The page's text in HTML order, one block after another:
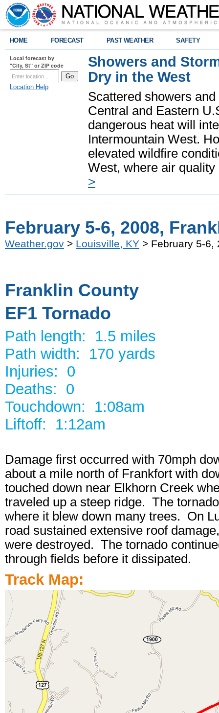
HOME FORECAST PAST WEATHER SAFETY
Local forecast by
"City, St" or ZIP code
Location Help
Showers and
Dry in the West
Scattered showers
Central and Eastern
dangerous heat will
Intermountain West.
elevated wildfire
West, where air
>
February 5-6, 2008,
Weather.gov > Louisville, KY > February 5-6,
Franklin County
EF1 Tornado
Path length: 1.5 miles
Path width: 170 yards
Injuries: 0
Deaths: 0
Touchdown: 1:08am
Liftoff: 1:12am
Damage first occurred with 70mph
about a mile north of Frankfort with
touched down near Elkhorn Creek
traveled up a steep ridge. The
where it blew down many trees. On
road sustained extensive roof
were destroyed. The tornado
through fields before it dissipated.
Track Map: